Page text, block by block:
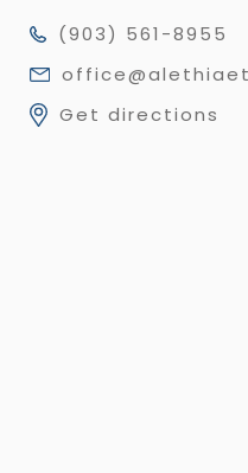
(903) 561-8955
Get directions